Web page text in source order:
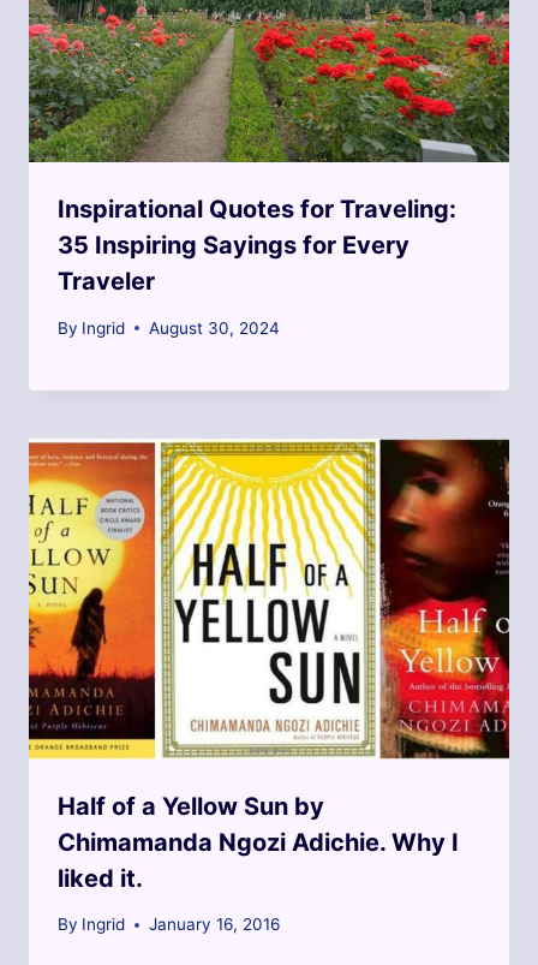
Inspirational Quotes for Traveling:
35 Inspiring Sayings for Every
Traveler
By Ingrid August 30, 2024
Half of a Yellow Sun by
Chimamanda Ngozi Adichie. Why I
liked it.
By Ingrid January 16, 2016